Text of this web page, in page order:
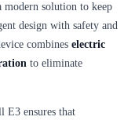
modern solution to keep
design with safety and
combines electric
to eliminate
E3 ensures that